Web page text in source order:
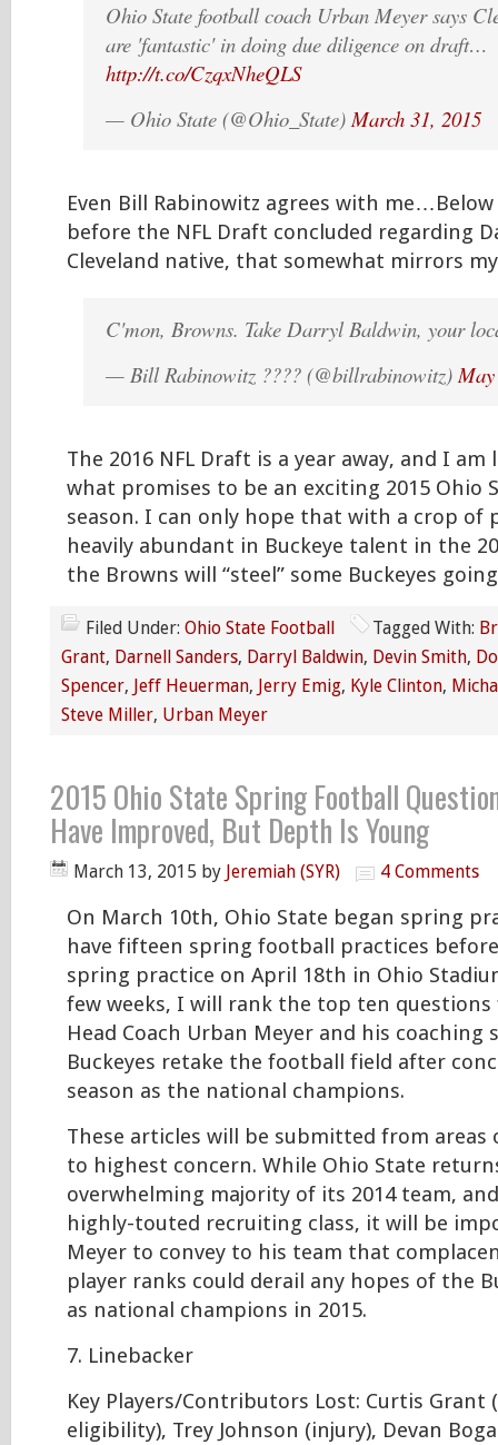
Ohio State football coach Urban Meyer says
are 'fantastic' in doing due diligence on draft…
http://t.co/CzqxNheQLS
— Ohio State (@Ohio_State)March 31, 2015
Even Bill Rabinowitz agrees with
before the NFL Draft concluded regarding
Cleveland native, that somewhat mirrors
C'mon, Browns. Take Darryl Baldwin, your
— Bill Rabinowitz ???? (@billrabinowitz)
The 2016 NFL Draft is a year away, and I
what promises to be an exciting 2015 Ohio
season. I can only hope that with a crop of
heavily abundant in Buckeye talent in the
the Browns will “steel” some Buckeyes
Filed Under: Ohio State Football Tagged With:
Grant, Darnell Sanders, Darryl Baldwin, Devin Smith,
Spencer, Jeff Heuerman, Jerry Emig, Kyle Clinton,
Steve Miller, Urban Meyer
2015 Ohio State Spring Football
Have Improved, But Depth Is Young
March 13, 2015 by Jeremiah (SYR) 4 Comments
On March 10th, Ohio State began spring
have fifteen spring football practices
spring practice on April 18th in Ohio
few weeks, I will rank the top ten questions
Head Coach Urban Meyer and his coaching
Buckeyes retake the football field after
season as the national champions.
These articles will be submitted from areas
to highest concern. While Ohio State
overwhelming majority of its 2014 team,
highly-touted recruiting class, it will be
Meyer to convey to his team that
player ranks could derail any hopes of the
as national champions in 2015.
7. Linebacker
Key Players/Contributors Lost: Curtis Grant
eligibility), Trey Johnson (injury), Devan